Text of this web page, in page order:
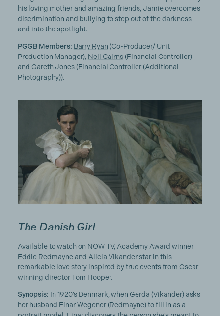
his loving mother and amazing friends, Jamie overcomes
discrimination and bullying to step out of the darkness -
and into the spotlight.
PGGB Members: Barry Ryan (Co-Producer/ Unit
Production Manager), Neil Cairns(Financial Controller)
and Gareth Jones(Financial Controller (Additional
Photography)).
The Danish Girl
Available to watch on NOW TV, Academy Award winner
Eddie Redmayne and Alicia Vikander star in this
remarkable love story inspired by true events from Oscar-
winning director Tom Hooper.
Synopsis: In 1920’s Denmark, when Gerda (Vikander) asks
her husband Einar Wegener (Redmayne) to fill in as a